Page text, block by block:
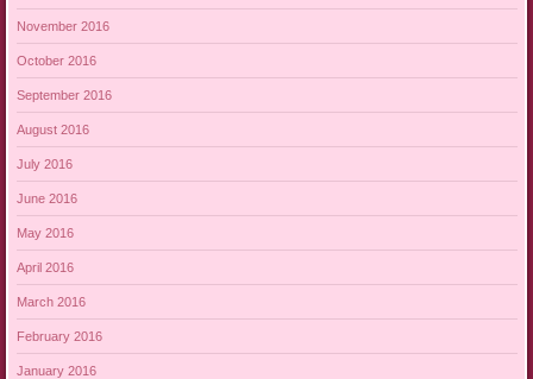
November 2016
October 2016
September 2016
August 2016
July 2016
June 2016
May 2016
April 2016
March 2016
February 2016
January 2016